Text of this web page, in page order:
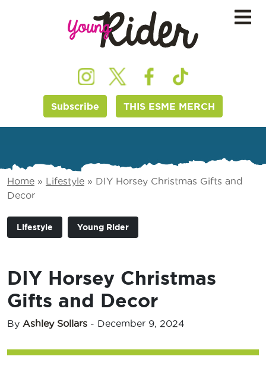
Subscribe THIS ESME MERCH
Home » Lifestyle » DIY Horsey Christmas Gifts and
Decor
Lifestyle Young Rider
DIY Horsey Christmas
Gifts and Decor
By Ashley Sollars - December 9, 2024